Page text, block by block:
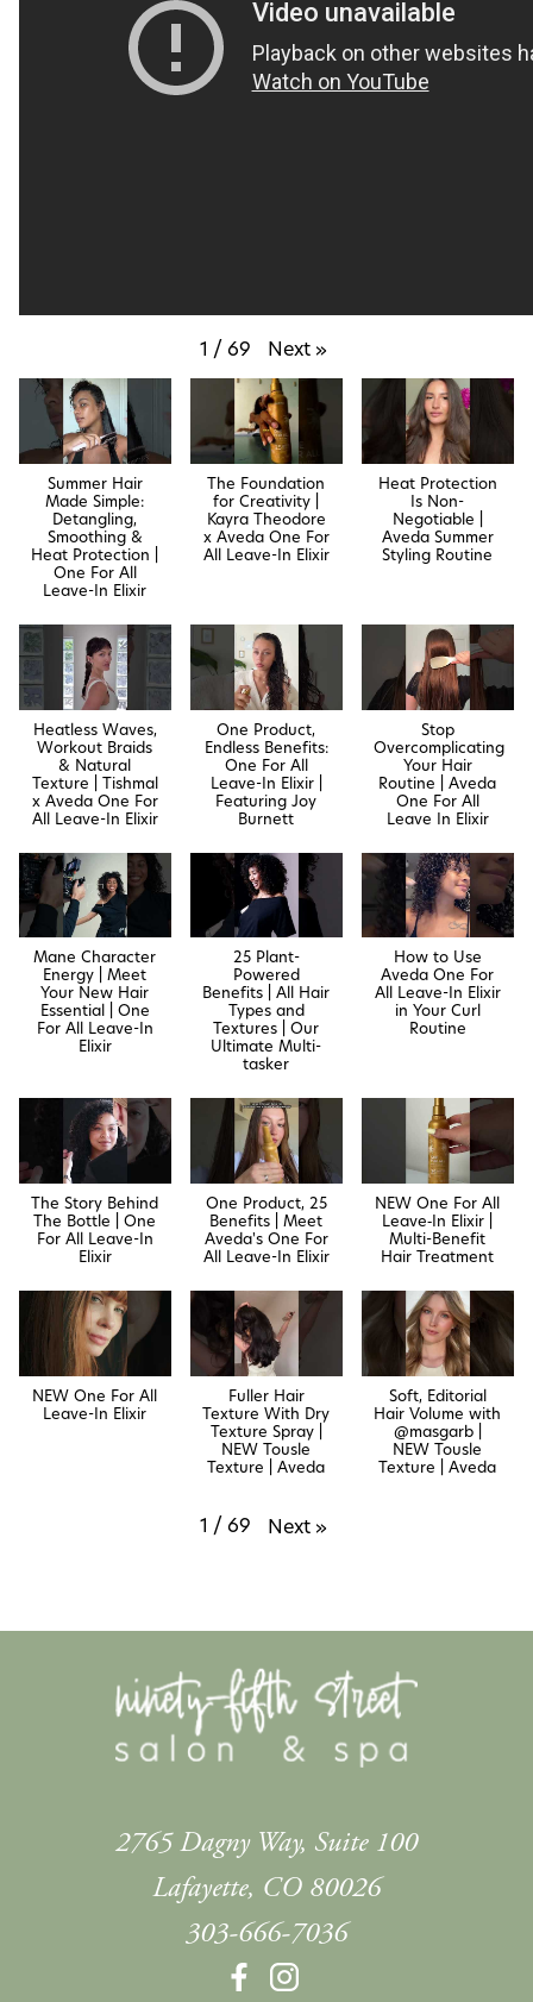
1 / 69 Next »
Summer Hair
Made Simple:
Detangling,
Smoothing &
Heat Protection |
One For All
Leave-In Elixir
The Foundation
for Creativity |
Kayra Theodore
x Aveda One For
All Leave-In Elixir
Heat Protection
Is Non-
Negotiable |
Aveda Summer
Styling Routine
Heatless Waves,
Workout Braids
& Natural
Texture | Tishmal
x Aveda One For
All Leave-In Elixir
One Product,
Endless Benefits:
One For All
Leave-In Elixir |
Featuring Joy
Burnett
Stop
Overcomplicating
Your Hair
Routine | Aveda
One For All
Leave In Elixir
Mane Character
Energy | Meet
Your New Hair
Essential | One
For All Leave-In
Elixir
25 Plant-
Powered
Benefits | All Hair
Types and
Textures | Our
Ultimate Multi-
tasker
How to Use
Aveda One For
All Leave-In Elixir
in Your Curl
Routine
The Story Behind
The Bottle | One
For All Leave-In
Elixir
One Product, 25
Benefits | Meet
Aveda's One For
All Leave-In Elixir
NEW One For All
Leave‐In Elixir |
Multi-Benefit
Hair Treatment
NEW One For All
Leave-In Elixir
Fuller Hair
Texture With Dry
Texture Spray |
NEW Tousle
Texture | Aveda
Soft, Editorial
Hair Volume with
@masgarb |
NEW Tousle
Texture | Aveda
1 / 69 Next »
2765 Dagny Way, Suite 100
Lafayette, CO 80026
303-666-7036